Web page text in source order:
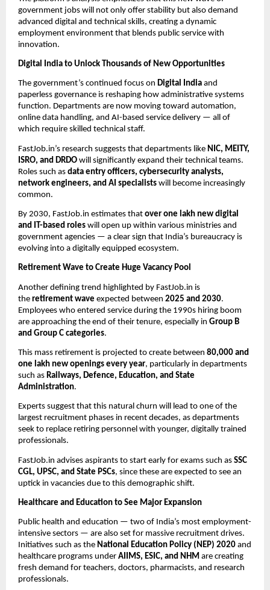
government jobs will not only offer stability but also demand
advanced digital and technical skills, creating a dynamic
employment environment that blends public service with
innovation.
Digital India to Unlock Thousands of New Opportunities
The government’s continued focus on Digital India and
paperless governance is reshaping how administrative systems
function. Departments are now moving toward automation,
online data handling, and AI-based service delivery — all of
which require skilled technical staff.
FastJob.in’s research suggests that departments like NIC, MEITY,
ISRO, and DRDO will significantly expand their technical teams.
Roles such as data entry officers, cybersecurity analysts,
network engineers, and AI specialists will become increasingly
common.
By 2030, FastJob.in estimates that over one lakh new digital
and IT-based roles will open up within various ministries and
government agencies — a clear sign that India’s bureaucracy is
evolving into a digitally equipped ecosystem.
Retirement Wave to Create Huge Vacancy Pool
Another defining trend highlighted by FastJob.in is
the retirement wave expected between 2025 and 2030.
Employees who entered service during the 1990s hiring boom
are approaching the end of their tenure, especially in Group B
and Group C categories.
This mass retirement is projected to create between 80,000 and
one lakh new openings every year, particularly in departments
such as Railways, Defence, Education, and State
Administration.
Experts suggest that this natural churn will lead to one of the
largest recruitment phases in recent decades, as departments
seek to replace retiring personnel with younger, digitally trained
professionals.
FastJob.in advises aspirants to start early for exams such as SSC
CGL, UPSC, and State PSCs, since these are expected to see an
uptick in vacancies due to this demographic shift.
Healthcare and Education to See Major Expansion
Public health and education — two of India’s most employment-
intensive sectors — are also set for massive recruitment drives.
Initiatives such as the National Education Policy (NEP) 2020 and
healthcare programs under AIIMS, ESIC, and NHM are creating
fresh demand for teachers, doctors, pharmacists, and research
professionals.